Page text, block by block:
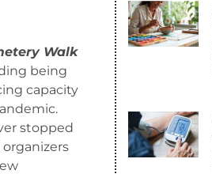
Walk
being
capacity
stopped